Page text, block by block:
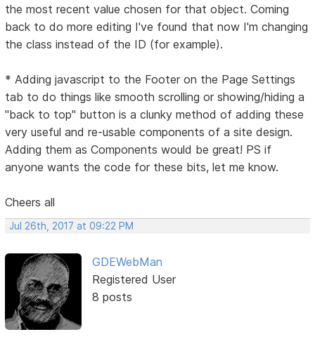
the most recent value chosen for that object. Coming
back to do more editing I've found that now I'm changing
the class instead of the ID (for example).
* Adding javascript to the Footer on the Page Settings
tab to do things like smooth scrolling or showing/hiding a
"back to top" button is a clunky method of adding these
very useful and re-usable components of a site design.
Adding them as Components would be great! PS if
anyone wants the code for these bits, let me know.
Cheers all
Jul 26th, 2017 at 09:22 PM
GDEWebMan
Registered User
8 posts